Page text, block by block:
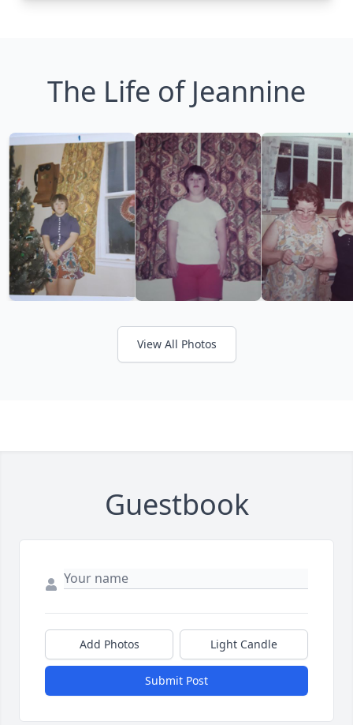
The Life of Jeannine
View All Photos
Guestbook
Add Photos Light Candle
Submit Post